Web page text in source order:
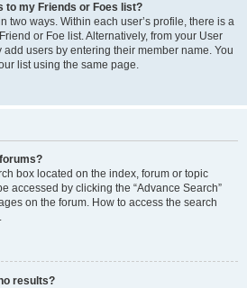
to my Friends or Foes list?
two ways. Within each user’s profile, there is a
or Foe list. Alternatively, from your User
users by entering their member name. You
list using the same page.
box located on the index, forum or topic
accessed by clicking the “Advance Search”
on the forum. How to access the search
results?